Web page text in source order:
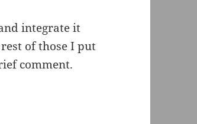
integrate it
of those I put
comment.